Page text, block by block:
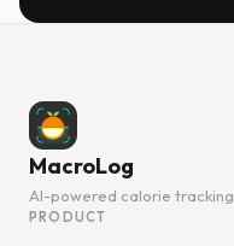
MacroLog
AI-powered calorie tracking
PRODUCT